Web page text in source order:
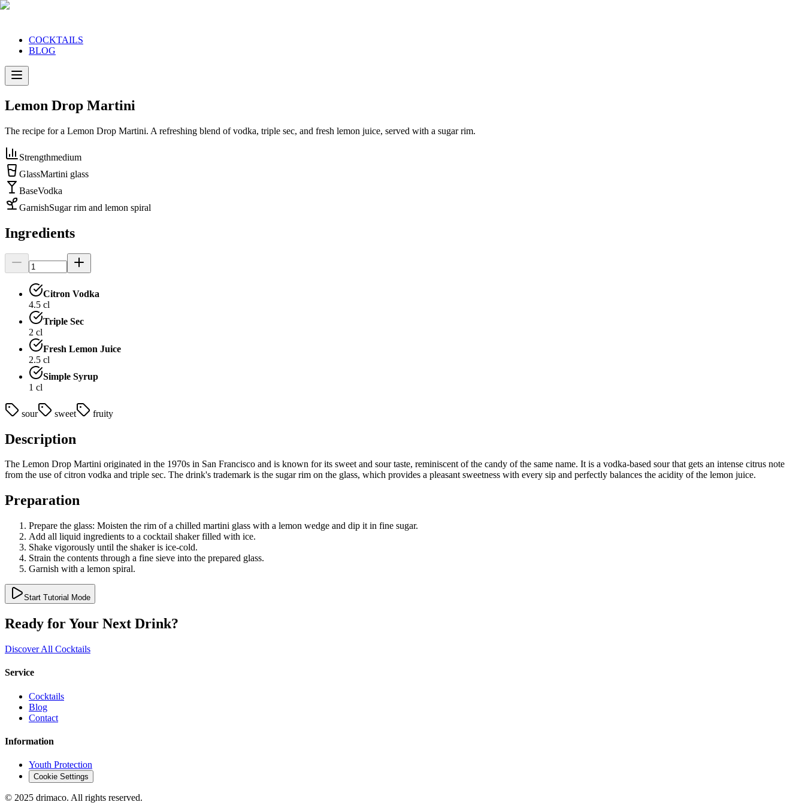
COCKTAILS
BLOG
Lemon Drop Martini
The recipe for a Lemon Drop Martini. A refreshing blend of vodka, triple sec, and fresh lemon juice, served with a sugar rim.
Strengthmedium
GlassMartini glass
BaseVodka
GarnishSugar rim and lemon spiral
Ingredients
Citron Vodka
4.5 cl
Triple Sec
2 cl
Fresh Lemon Juice
2.5 cl
Simple Syrup
1 cl
sour sweet fruity
Description
The Lemon Drop Martini originated in the 1970s in San Francisco and is known for its sweet and sour taste, reminiscent of the candy of the same name. It is a vodka-based sour that gets an intense citrus note
from the use of citron vodka and triple sec. The drink's trademark is the sugar rim on the glass, which provides a pleasant sweetness with every sip and perfectly balances the acidity of the lemon juice.
Preparation
Prepare the glass: Moisten the rim of a chilled martini glass with a lemon wedge and dip it in fine sugar.
Add all liquid ingredients to a cocktail shaker filled with ice.
Shake vigorously until the shaker is ice-cold.
Strain the contents through a fine sieve into the prepared glass.
Garnish with a lemon spiral.
Start Tutorial Mode
Ready for Your Next Drink?
Discover All Cocktails
Service
Cocktails
Blog
Contact
Information
Youth Protection
Cookie Settings
© 2025 drimaco. All rights reserved.